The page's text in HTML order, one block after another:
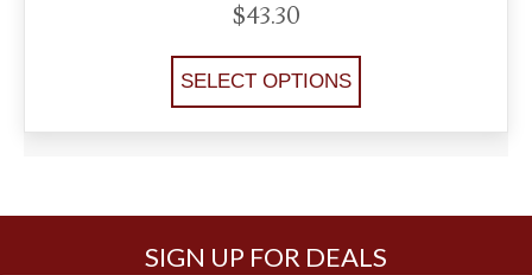
$43.30
SELECT OPTIONS
SIGN UP FOR DEALS